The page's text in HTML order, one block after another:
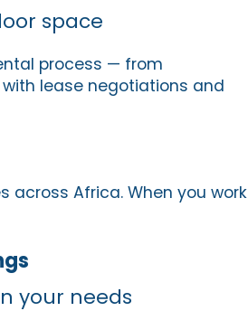
space
process — from
lease negotiations and
across Africa. When you work
your needs